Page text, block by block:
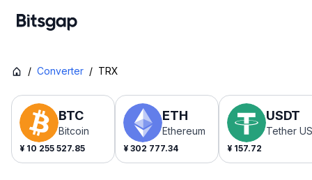
/ Converter / TRX
BTC
Bitcoin
¥ 10 255 527.85
ETH
Ethereum
¥ 302 777.34
USDT
Tether
¥ 157.72